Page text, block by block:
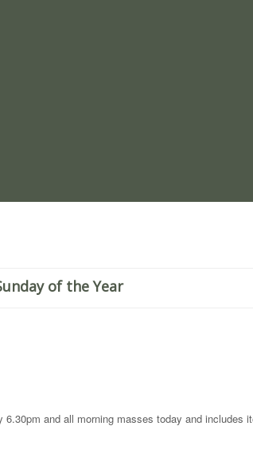
of the Year
and all morning masses today and includes